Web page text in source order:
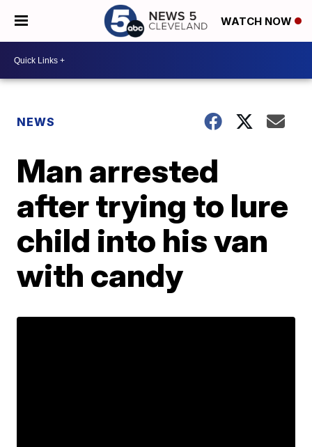
WATCH NOW
NEWS
Man arrested
after trying to lure
child into his van
with candy